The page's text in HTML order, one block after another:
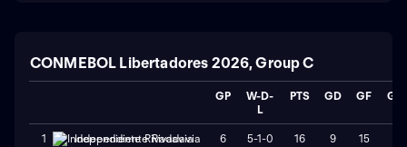
CONMEBOL Libertadores 2026, Group C
GP
W-D-
L
PTS GD GF GA
1 Independiente Rivadavia 6 5-1-0 16 9 15